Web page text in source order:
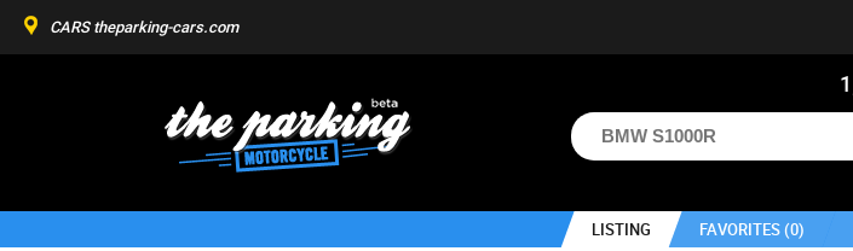
1
LISTING FAVORITES (0)
CARS theparking-cars.com